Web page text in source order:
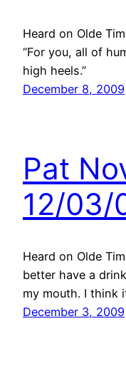
Heard on Olde
“For you, all of
high heels.”
December 8, 2009
Pat
12/03/
Heard on Olde
better have a
my mouth. I think
December 3, 2009